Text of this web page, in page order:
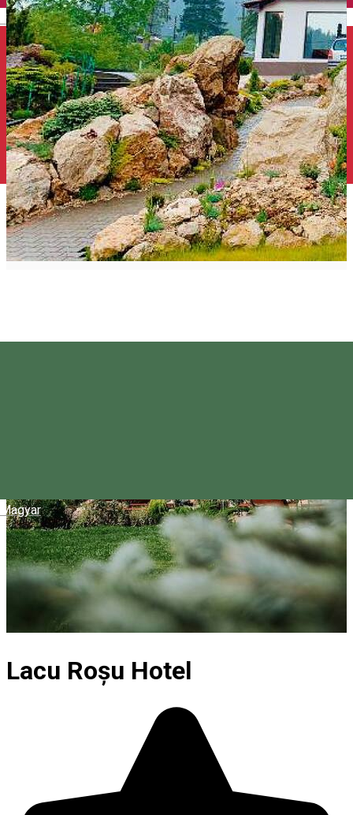
English
Magyar
Lacu Roșu Hotel